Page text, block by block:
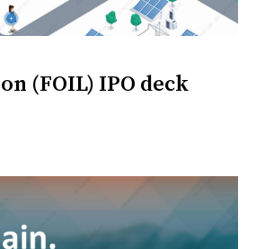
(FOIL) IPO deck